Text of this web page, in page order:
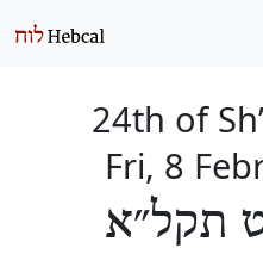
24th of
Fri, 8
תקל״א